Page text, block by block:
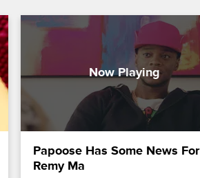
Papoose Has Some News For
Remy Ma